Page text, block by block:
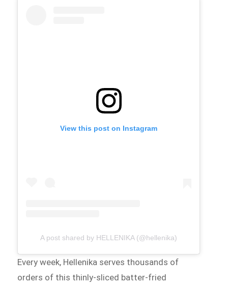
View this post on Instagram
A post shared by HELLENIKA (@hellenika)
Every week, Hellenika serves thousands of
orders of this thinly-sliced batter-fried